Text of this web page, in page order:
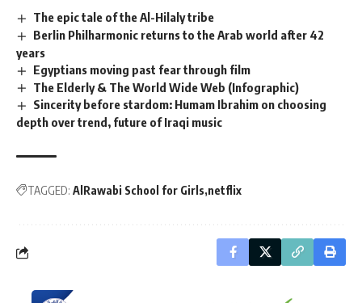
The epic tale of the Al-Hilaly tribe
Berlin Philharmonic returns to the Arab world after 42
years
Egyptians moving past fear through film
The Elderly & The World Wide Web (Infographic)
Sincerity before stardom: Humam Ibrahim on choosing
depth over trend, future of Iraqi music
TAGGED: AlRawabi School for Girls netflix